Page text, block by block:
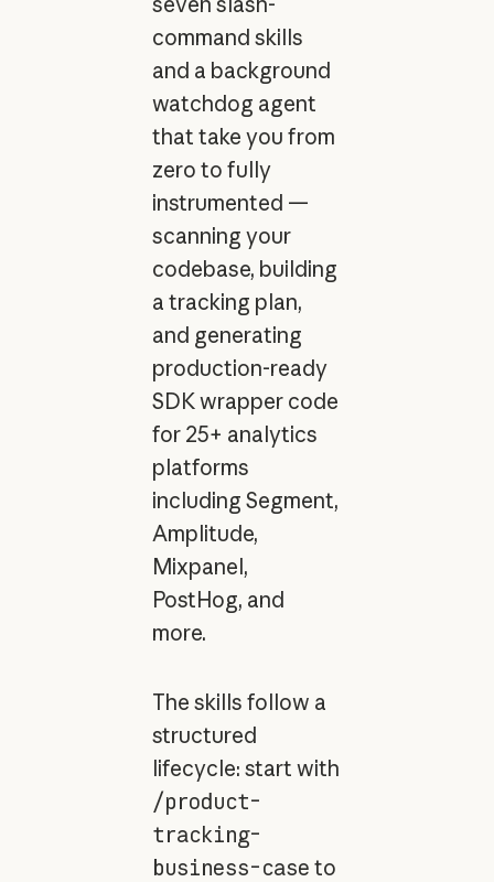
command skills
and a background
watchdog agent
that take you from
zero to fully
instrumented —
scanning your
codebase, building
a tracking plan,
and generating
production-ready
SDK wrapper code
for 25+ analytics
platforms
including Segment,
Amplitude,
Mixpanel,
PostHog, and
more.
The skills follow a
structured
lifecycle: start with
/product-
tracking-
business-case to